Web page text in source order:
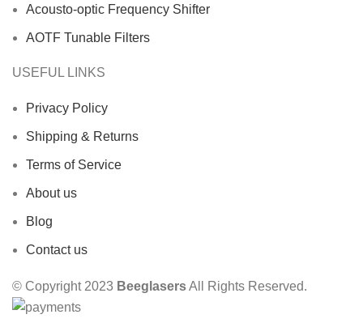
Acousto-optic Frequency Shifter
AOTF Tunable Filters
USEFUL LINKS
Privacy Policy
Shipping & Returns
Terms of Service
About us
Blog
Contact us
© Copyright 2023 BeeglasersAll Rights Reserved.